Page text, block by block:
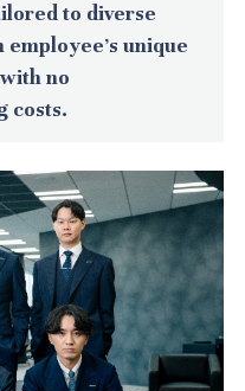
to diverse
employee's unique
no
costs.